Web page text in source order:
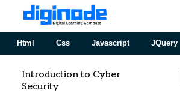
Html Css Javascript JQuery
Introduction to Cyber
Security